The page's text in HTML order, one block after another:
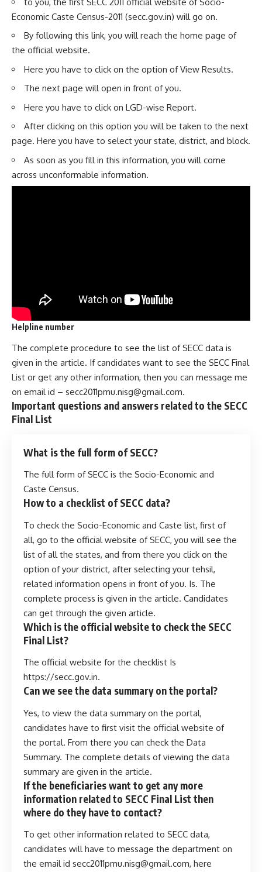
Economic Caste Census-2011 (secc.gov.in) will go on.
By following this link, you will reach the home page of
the official website.
Here you have to click on the option of View Results.
The next page will open in front of you.
Here you have to click on LGD-wise Report.
After clicking on this option you will be taken to the next
page. Here you have to select your state, district, and block.
As soon as you fill in this information, you will come
across unconformable information.
Helpline number
The complete procedure to see the list of SECC data is
given in the article. If candidates want to see the SECC Final
List or get any other information, then you can message me
on email id – secc2011pmu.nisg@gmail.com.
Important questions and answers related to the SECC
Final List
What is the full form of SECC?
The full form of SECC is the Socio-Economic and
Caste Census.
How to a checklist of SECC data?
To check the Socio-Economic and Caste list, first of
all, go to the official website of SECC, you will see the
list of all the states, and from there you click on the
option of your district, after selecting your tehsil,
related information opens in front of you. Is. The
complete process is given in the article. Candidates
can get through the given article.
Which is the official website to check the SECC
Final List?
The official website for the checklist Is
https://secc.gov.in.
Can we see the data summary on the portal?
Yes, to view the data summary on the portal,
candidates have to first visit the official website of
the portal. From there you can check the Data
Summary. The complete details of viewing the data
summary are given in the article.
If the beneficiaries want to get any more
information related to SECC Final List then
where do they have to contact?
To get other information related to SECC data,
candidates will have to message the department on
the email id secc2011pmu.nisg@gmail.com, here